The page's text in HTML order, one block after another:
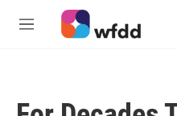
Skip to main content
M